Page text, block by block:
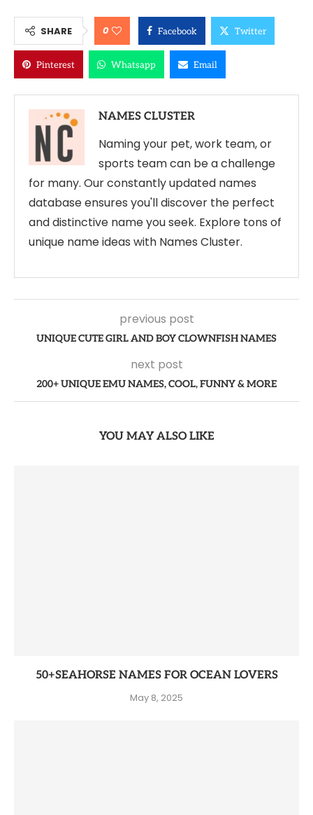
SHARE 0 Facebook Twitter
Pinterest Whatsapp Email
NAMES CLUSTER
Naming your pet, work team, or
sports team can be a challenge
for many. Our constantly updated names
database ensures you'll discover the perfect
and distinctive name you seek. Explore tons of
unique name ideas with Names Cluster.
previous post
UNIQUE CUTE GIRL AND BOY CLOWNFISH NAMES
next post
200+ UNIQUE EMU NAMES, COOL, FUNNY & MORE
YOU MAY ALSO LIKE
50+SEAHORSE NAMES FOR OCEAN LOVERS
May 8, 2025